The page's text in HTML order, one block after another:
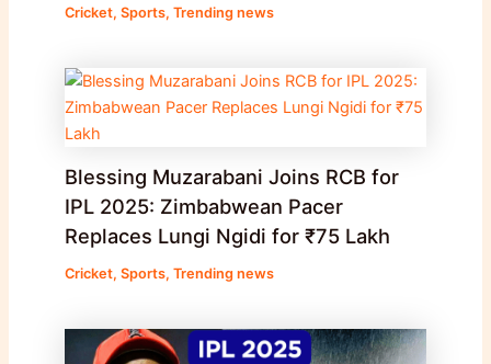
Cricket, Sports, Trending news
Blessing Muzarabani Joins RCB for
IPL 2025: Zimbabwean Pacer
Replaces Lungi Ngidi for ₹75 Lakh
Cricket, Sports, Trending news